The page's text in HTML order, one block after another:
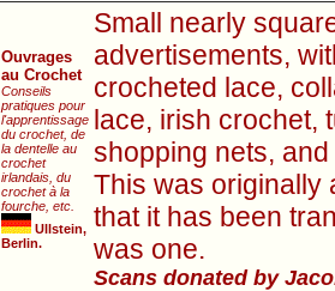
Ouvrages
au Crochet
Conseils
pratiques pour
l'apprentissage
du crochet, de
la dentelle au
crochet
irlandais, du
crochet à la
fourche, etc.
Ullstein,
Berlin.
Small nearly
advertisements,
crocheted lace,
lace, irish crochet,
shopping nets,
This was originally
that it has been
was one.
Scans donated by